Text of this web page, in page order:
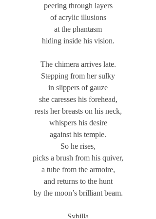
peering through layers
of acrylic illusions
at the phantasm
hiding inside his vision.
The chimera arrives late.
Stepping from her sulky
in slippers of gauze
she caresses his forehead,
rests her breasts on his neck,
whispers his desire
against his temple.
So he rises,
picks a brush from his quiver,
a tube from the armoire,
and returns to the hunt
by the moon’s brilliant beam.
Sybilla